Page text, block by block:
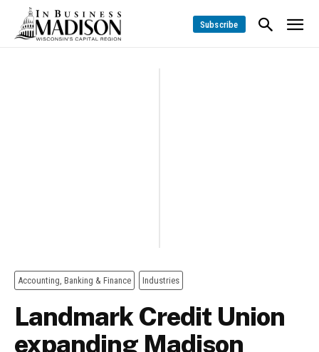
Subscribe
Accounting, Banking & Finance Industries
Landmark Credit Union
expanding Madison